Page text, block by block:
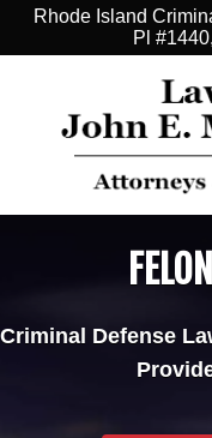
Rhode Island
Pl
Criminal Defense